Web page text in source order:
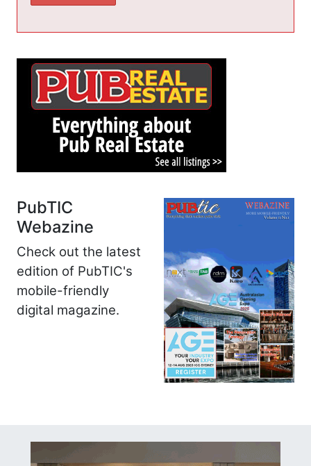
PubTIC
Webazine
Check out the latest
edition of PubTIC's
mobile-friendly
digital magazine.